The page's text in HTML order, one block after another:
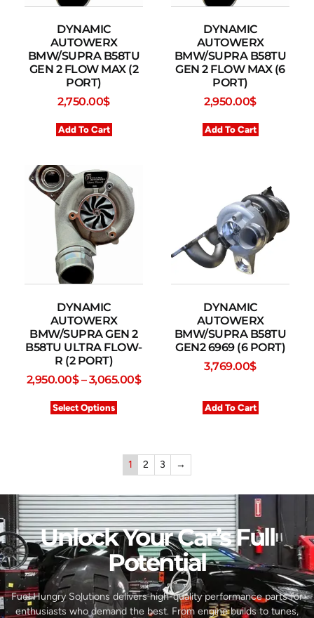
DYNAMIC
AUTOWERX
BMW/SUPRA B58TU
GEN 2 FLOW MAX (2
PORT)
2,750.00$
Add To Cart
DYNAMIC
AUTOWERX
BMW/SUPRA B58TU
GEN 2 FLOW MAX (6
PORT)
2,950.00$
Add To Cart
DYNAMIC
AUTOWERX
BMW/SUPRA GEN 2
B58TU ULTRA FLOW-
R (2 PORT)
2,950.00$–3,065.00$
Select Options
DYNAMIC
AUTOWERX
BMW/SUPRA B58TU
GEN2 6969 (6 PORT)
3,769.00$
Add To Cart
1 2 3 →
Unlock Your Car’s Full
Potential​
Fuel Hungry Solutions delivers high-quality performance parts for
enthusiasts who demand the best. From engine builds to tunes,